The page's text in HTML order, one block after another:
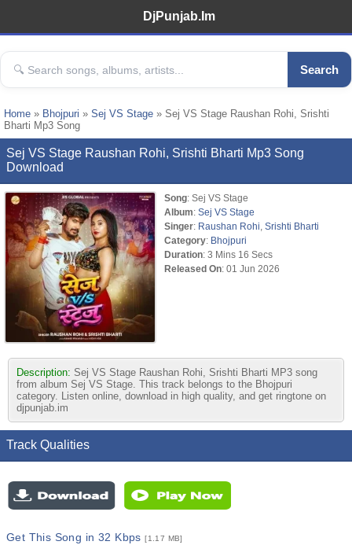
DjPunjab.Im
Search
Home » Bhojpuri » Sej VS Stage » Sej VS Stage Raushan Rohi, Srishti
Bharti Mp3 Song
Sej VS Stage Raushan Rohi, Srishti Bharti Mp3 Song
Download
Song: Sej VS Stage
Album: Sej VS Stage
Singer: Raushan Rohi Srishti Bharti
Category: Bhojpuri
Duration: 3 Mins 16 Secs
Released On: 01 Jun 2026
Description: Sej VS Stage Raushan Rohi, Srishti Bharti MP3 song
from album Sej VS Stage. This track belongs to the Bhojpuri
category. Listen online, download in high quality, and get ringtone on
djpunjab.im
Track Qualities
Get This Song in 32 Kbps[1.17 MB]